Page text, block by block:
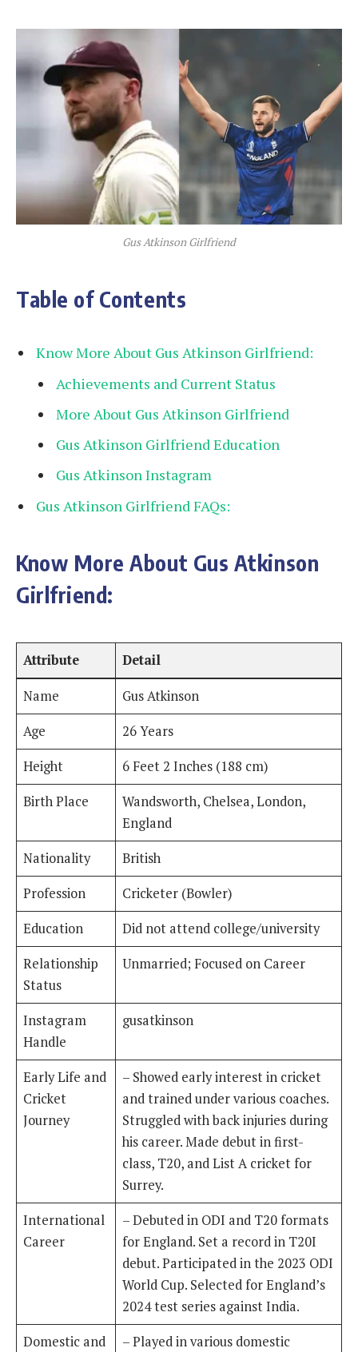
Gus Atkinson Girlfriend
Table of Contents
Know More About Gus Atkinson Girlfriend:
Achievements and Current Status
More About Gus Atkinson Girlfriend
Gus Atkinson Girlfriend Education
Gus Atkinson Instagram
Gus Atkinson Girlfriend FAQs:
Know More About Gus Atkinson
Girlfriend:
Attribute Detail
Name
Gus Atkinson
Age
26 Years
Height
6 Feet 2 Inches (188 cm)
Birth Place
Wandsworth, Chelsea, London,
England
Nationality
British
Profession
Cricketer (Bowler)
Education
Did not attend college/university
Relationship
Status
Unmarried; Focused on Career
Instagram
Handle
gusatkinson
Early Life and
Cricket
Journey
– Showed early interest in cricket
and trained under various coaches.
Struggled with back injuries during
his career. Made debut in first-
class, T20, and List A cricket for
Surrey.
International
Career
– Debuted in ODI and T20 formats
for England. Set a record in T20I
debut. Participated in the 2023 ODI
World Cup. Selected for England’s
2024 test series against India.
Domestic and
– Played in various domestic